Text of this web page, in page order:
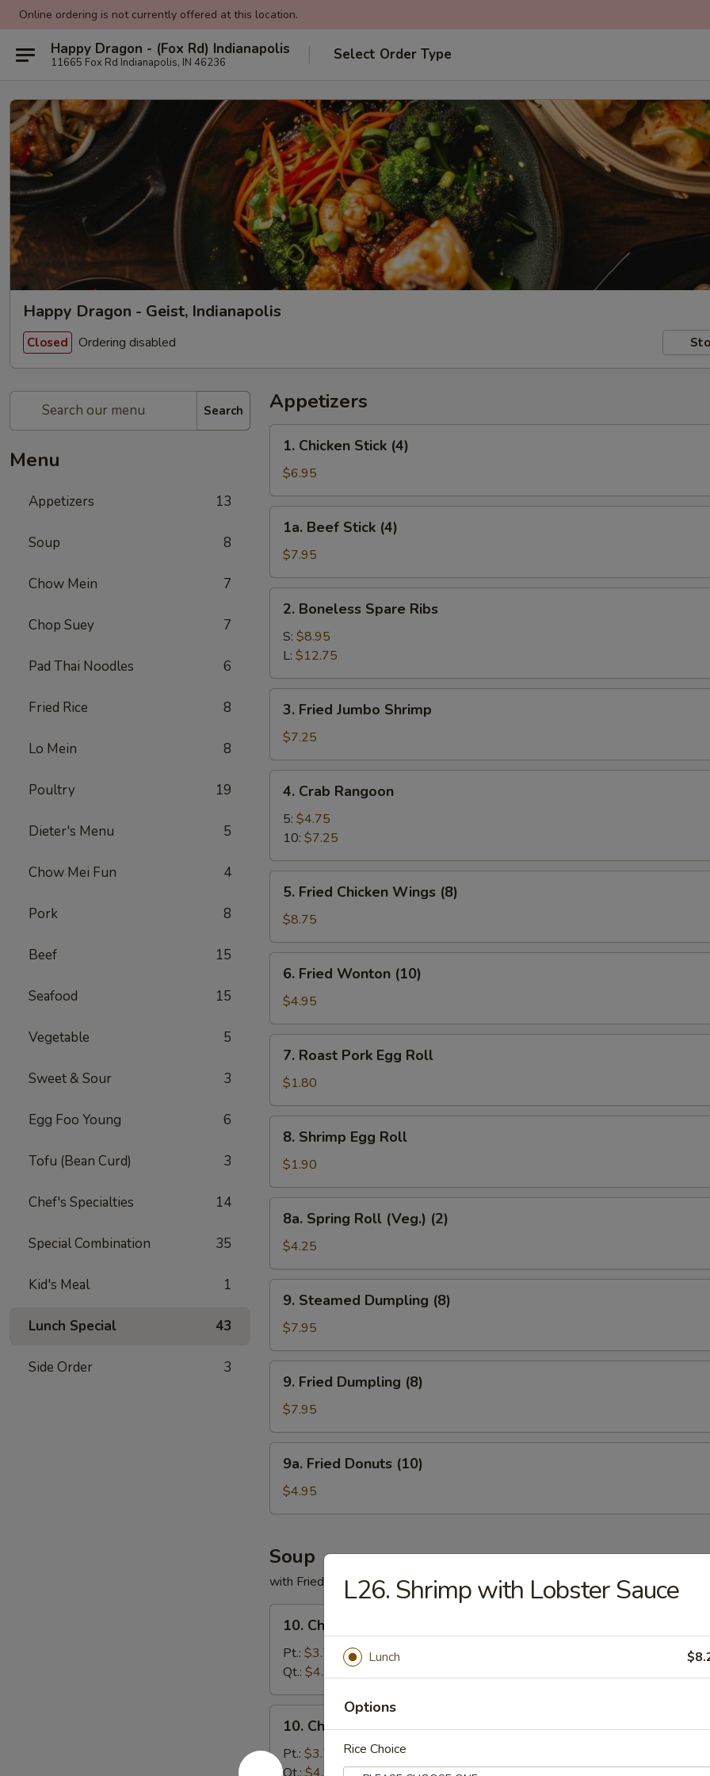
Online ordering is not currently offered at this location.
Happy Dragon - (Fox Rd) Indianapolis
11665 Fox Rd Indianapolis, IN 46236 Select Order Type
Happy Dragon - Geist, Indianapolis
Closed Ordering disabled
Search
Menu
Appetizers 13
Soup 8
Chow Mein 7
Chop Suey 7
Pad Thai Noodles 6
Fried Rice 8
Lo Mein 8
Poultry 19
Dieter's Menu 5
Chow Mei Fun 4
Pork 8
Beef 15
Seafood 15
Vegetable 5
Sweet & Sour 3
Egg Foo Young 6
Tofu (Bean Curd) 3
Chef's Specialties 14
Special Combination 35
Kid's Meal 1
Lunch Special 43
Side Order 3
Appetizers
Chicken
Stick
(4)
1. Chicken Stick (4)
$6.95
Beef
Stick
(4)
1a. Beef Stick (4)
$7.95
Boneless
Spare
Ribs
2. Boneless Spare Ribs
S: $8.95
L: $12.75
Fried
Jumbo
Shrimp
3. Fried Jumbo Shrimp
$7.25
Crab
Rangoon
4. Crab Rangoon
5: $4.75
10: $7.25
Fried
Chicken
Wings
(8)
5. Fried Chicken Wings (8)
$8.75
Fried
Wonton
(10)
6. Fried Wonton (10)
$4.95
Roast
Pork
Egg
Roll
7. Roast Pork Egg Roll
$1.80
Shrimp
Egg
Roll
8. Shrimp Egg Roll
$1.90
Spring
Roll
(Veg.)
(2)
8a. Spring Roll (Veg.) (2)
$4.25
Steamed
Dumpling
(8)
9. Steamed Dumpling (8)
$7.95
Fried
Dumpling
(8)
9. Fried Dumpling (8)
$7.95
Fried
Donuts
(10)
9a. Fried Donuts (10)
$4.95
Soup
with Fried Noodles
Chicken
Rice
Soup
10. Chicken Rice Soup
Pt.: $3.75
Qt.: $4.95
Chicken
Noodles
Soup
10. Chicken Noodles Soup
Pt.: $3.75
L26. Shrimp with Lobster Sauce
Lunch
Options
Rice Choice